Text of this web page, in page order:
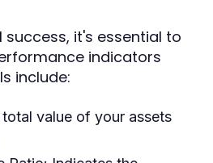
it's essential to
indicators
include:
total value of your assets